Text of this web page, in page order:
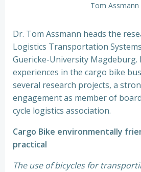
Tom Assmann
Dr. Tom Assmann heads the
Logistics Transportation
Guericke-University Magdeburg.
experiences in the cargo bike
several research projects, a
engagement as member of
cycle logistics association.
Cargo Bike environmentally
practical
The use of bicycles for